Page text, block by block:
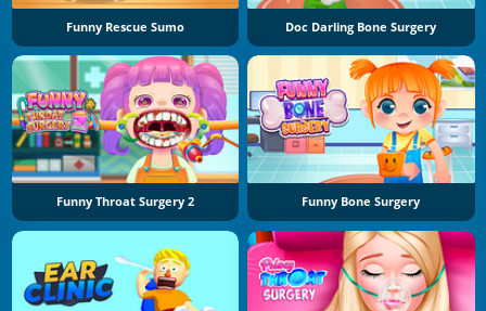
Funny Rescue Sumo Doc Darling Bone Surgery
Funny Throat Surgery 2 Funny Bone Surgery